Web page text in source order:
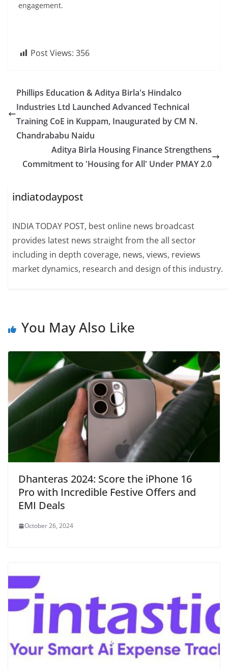
engagement.
Post Views: 356
Phillips Education & Aditya Birla's Hindalco
Industries Ltd Launched Advanced Technical
Training CoE in Kuppam, Inaugurated by CM N.
Chandrababu Naidu
Aditya Birla Housing Finance Strengthens
Commitment to 'Housing for All' Under PMAY 2.0
indiatodaypost
INDIA TODAY POST, best online news broadcast
provides latest news straight from the all sector
including in depth coverage, news, views, reviews
market dynamics, research and design of this industry.
You May Also Like
Dhanteras 2024: Score the iPhone 16
Pro with Incredible Festive Offers and
EMI Deals
October 26, 2024